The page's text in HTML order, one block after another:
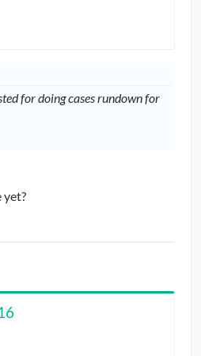
for doing cases rundown for
yet?